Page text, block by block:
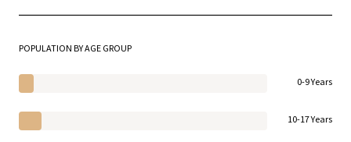
POPULATION BY AGE GROUP
0-9 Years
10-17 Years